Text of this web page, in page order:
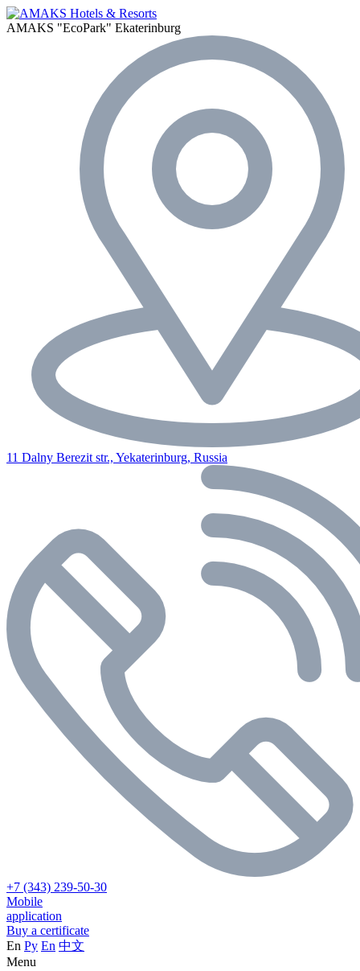
AMAKS "EcoPark" Ekaterinburg
11 Dalny Berezit str., Yekaterinburg, Russia
+7 (343) 239-50-30
Mobile
application
Buy a certificate
En Ру En 中文
Menu